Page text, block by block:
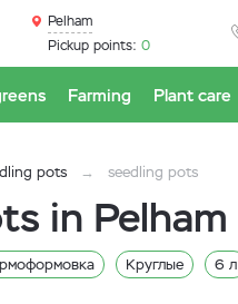
Pelham
Pickup points: 0
Farming Plant care
pots seedling pots
in Pelham
Круглые 6 л